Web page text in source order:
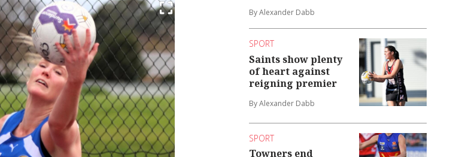
By Alexander Dabb
SPORT
Saints show plenty
of heart against
reigning premier
By Alexander Dabb
SPORT
Towners end